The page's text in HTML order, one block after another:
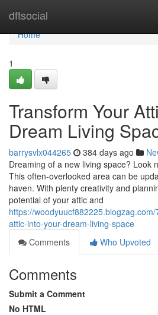
dftsocial
Home
Home
1
Transform Your
Dream Living
barrysvlx044265 384 days ago
Dreaming of a new living space? Look
This often-overlooked area can be
haven. With plenty creativity and
potential of your attic and
https://
attic-into-your-dream-living-space
Comments
Who Upvoted
Comments
Submit a Comment
No HTML